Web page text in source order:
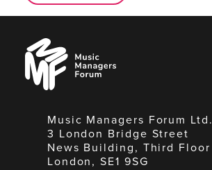
Music
Managers
Forum
Music Managers Forum Ltd.
3 London Bridge Street
News Building, Third Floor
London, SE1 9SG